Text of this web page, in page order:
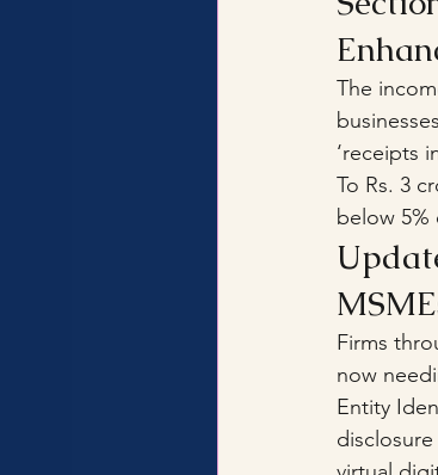
The
‘receipts
To Rs. 3
below 5%
Firms
now
Entity